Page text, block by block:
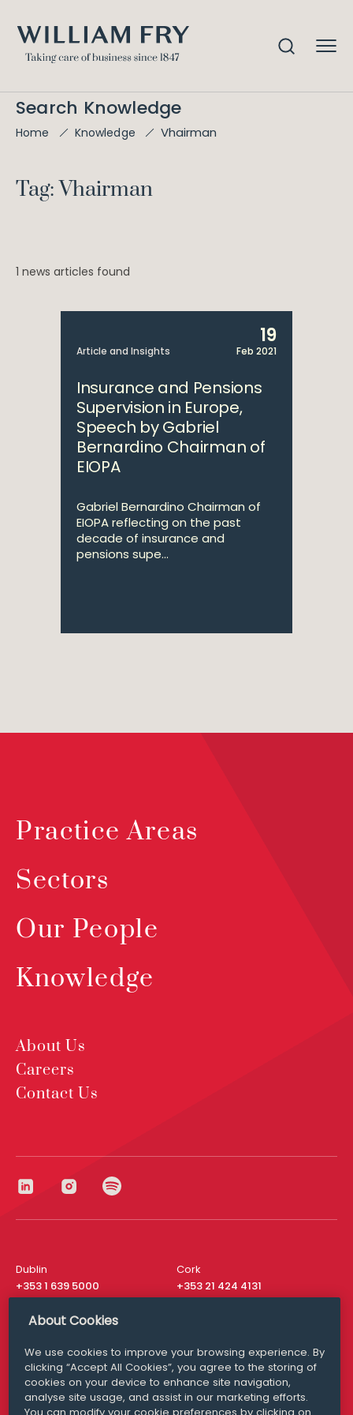
Search Knowledge
Home Knowledge Vhairman
Tag: Vhairman
1 news articles found
Article and Insights
19
Feb 2021
Insurance and Pensions
Supervision in Europe,
Speech by Gabriel
Bernardino Chairman of
EIOPA
Gabriel Bernardino Chairman of
EIOPA reflecting on the past
decade of insurance and
pensions supe...
Practice Areas
Sectors
Our People
Knowledge
About Us
Careers
Contact Us
Dublin
+353 1 639 5000
Cork
+353 21 424 4131
London
San Francisco
+ 1 415 200 4910
Media Queries
media@williamfry.com
About Cookies
We use cookies to improve your browsing experience. By
clicking “Accept All Cookies”, you agree to the storing of
cookies on your device to enhance site navigation,
analyse site usage, and assist in our marketing efforts.